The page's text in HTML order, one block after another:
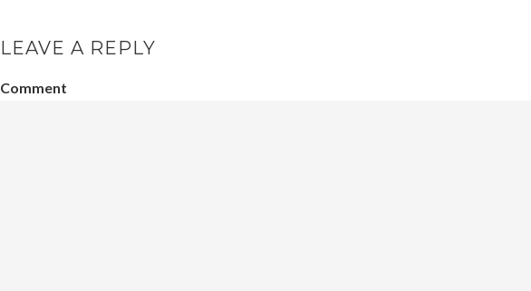
LEAVE A REPLY
Comment